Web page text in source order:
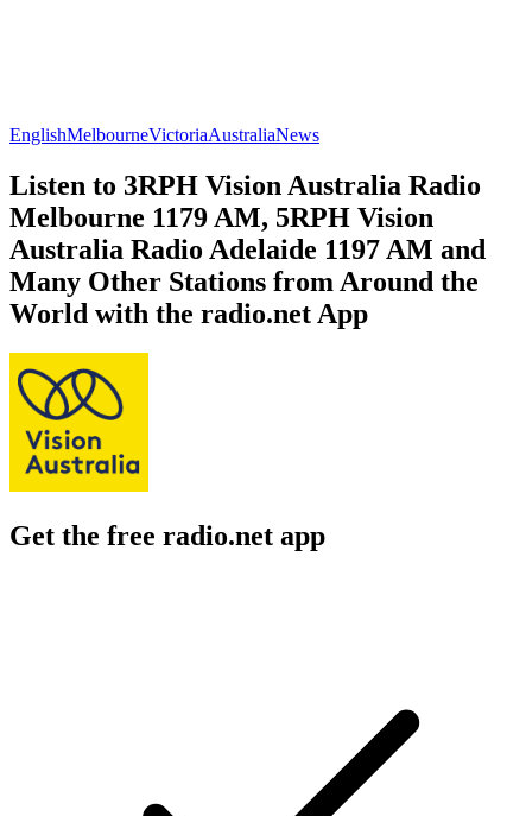
EnglishMelbourneVictoriaAustraliaNews
Listen to 3RPH Vision Australia Radio
Melbourne 1179 AM, 5RPH Vision
Australia Radio Adelaide 1197 AM and
Many Other Stations from Around the
World with the radio.net App
Get the free radio.net app